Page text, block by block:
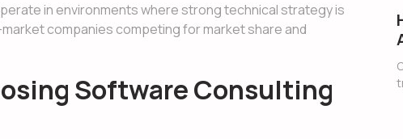
in environments where strong technical strategy is
companies competing for market share and
Software Consulting